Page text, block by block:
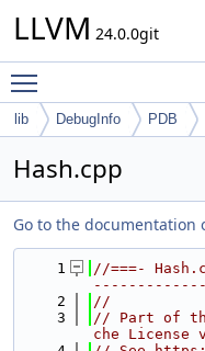
LLVM 24.0.0git
lib DebugInfo PDB
Hash.cpp
Go to the documentation
    1
//===-
    2
//
    3
// Part of
che License